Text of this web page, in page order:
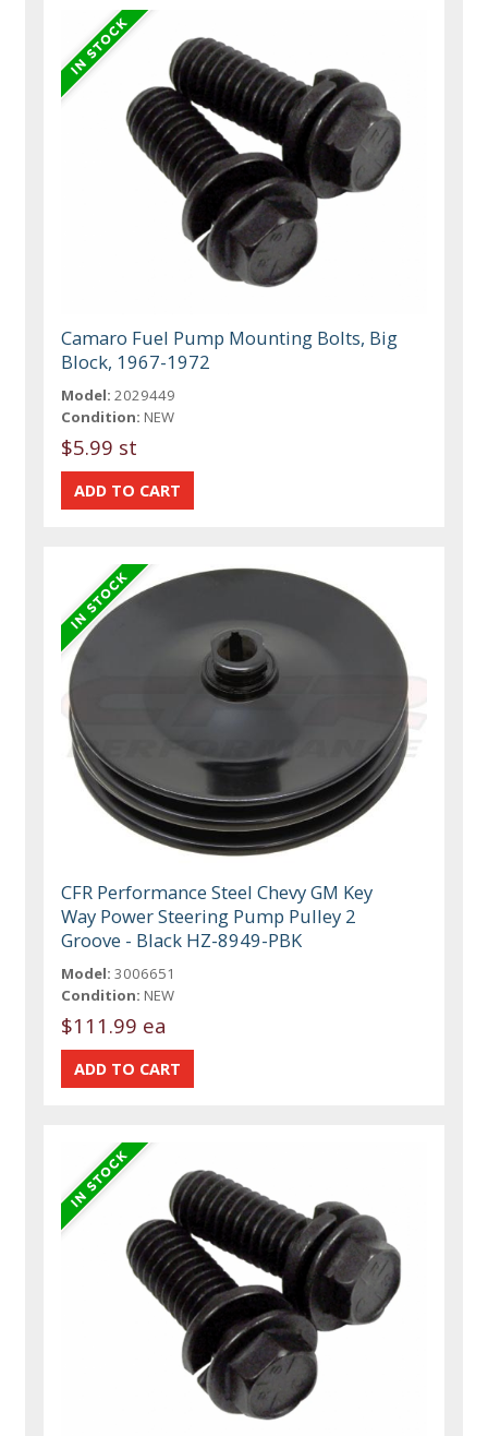
Camaro Fuel Pump Mounting Bolts, Big
Block, 1967-1972
Model: 2029449
Condition: NEW
$5.99 st
CFR Performance Steel Chevy GM Key
Way Power Steering Pump Pulley 2
Groove - Black HZ-8949-PBK
Model: 3006651
Condition: NEW
$111.99 ea